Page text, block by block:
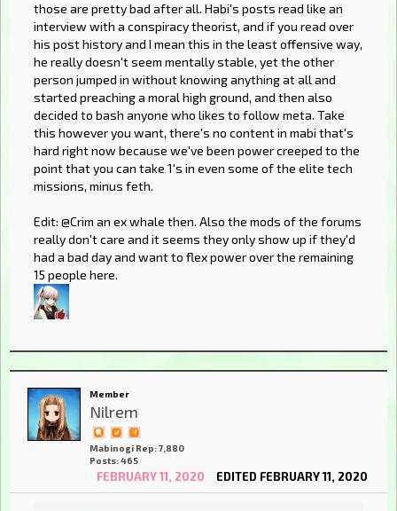
those are pretty bad after all. Habi's posts read like an
interview with a conspiracy theorist, and if you read over
his post history and I mean this in the least offensive way,
he really doesn't seem mentally stable, yet the other
person jumped in without knowing anything at all and
started preaching a moral high ground, and then also
decided to bash anyone who likes to follow meta. Take
this however you want, there's no content in mabi that's
hard right now because we've been power creeped to the
point that you can take 1's in even some of the elite tech
missions, minus feth.
Edit: @Crim an ex whale then. Also the mods of the forums
really don't care and it seems they only show up if they'd
had a bad day and want to flex power over the remaining
15 people here.
Member
Nilrem
Mabinogi Rep: 7,880
Posts: 465
FEBRUARY 11, 2020 EDITED FEBRUARY 11, 2020